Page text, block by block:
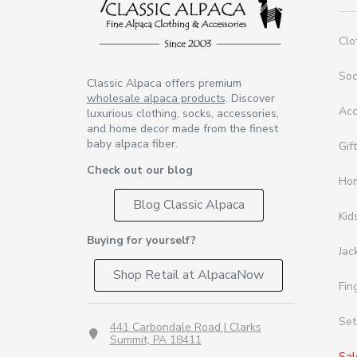
Classic Alpaca offers premium
wholesale alpaca products. Discover
luxurious clothing, socks, accessories,
and home decor made from the finest
baby alpaca fiber.
Check out our blog
Blog Classic Alpaca
Buying for yourself?
Shop Retail at AlpacaNow
441 Carbondale Road | Clarks
Summit, PA 18411